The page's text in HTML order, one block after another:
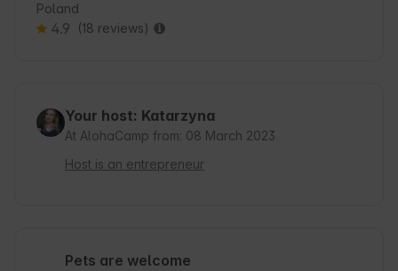
Poland
4.9 (18 reviews)
Your host: Katarzyna
At AlohaCamp from: 08 March 2023
Host is an entrepreneur
Pets are welcome